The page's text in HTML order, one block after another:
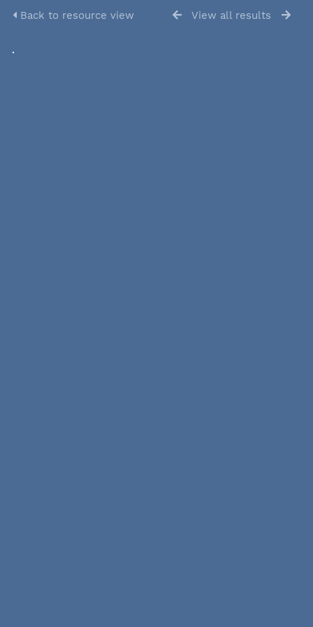
Back to resource view View all results